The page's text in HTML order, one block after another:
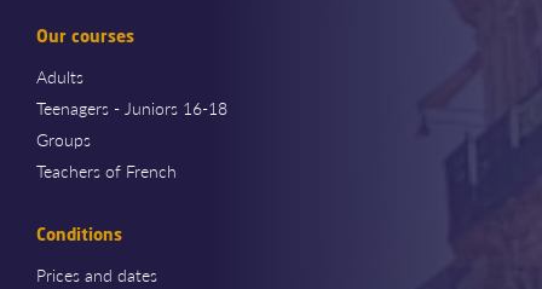
Our courses
Adults
Teenagers - Juniors 16-18
Groups
Teachers of French
Conditions
Prices and dates